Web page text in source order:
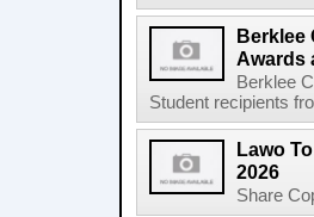
Berklee
Awards
Berklee
Student recipients
Lawo
2026
Share